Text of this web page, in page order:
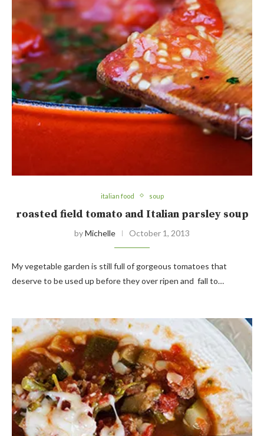
italian food soup
roasted field tomato and Italian parsley soup
byMichelle October 1, 2013
My vegetable garden is still full of gorgeous tomatoes that
deserve to be used up before they over ripen and fall to…